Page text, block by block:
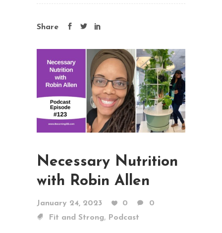
Share
Necessary Nutrition
with Robin Allen
January 24, 2023 0
0
Fit and Strong, Podcast